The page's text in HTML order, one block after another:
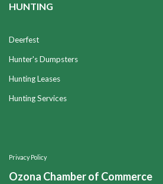
HUNTING
Deerfest
Hunter's Dumpsters
Hunting Leases
Hunting Services
Privacy Policy
Ozona Chamber of Commerce